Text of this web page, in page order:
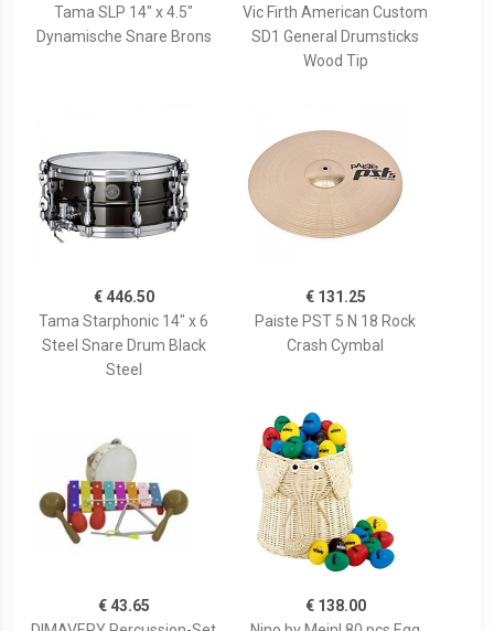
Tama SLP 14" x 4.5"
Dynamische Snare Brons
Vic Firth American Custom
SD1 General Drumsticks
Wood Tip
€ 446.50
Tama Starphonic 14" x 6
Steel Snare Drum Black
Steel
€ 131.25
Paiste PST 5 N 18 Rock
Crash Cymbal
€ 43.65
€ 138.00